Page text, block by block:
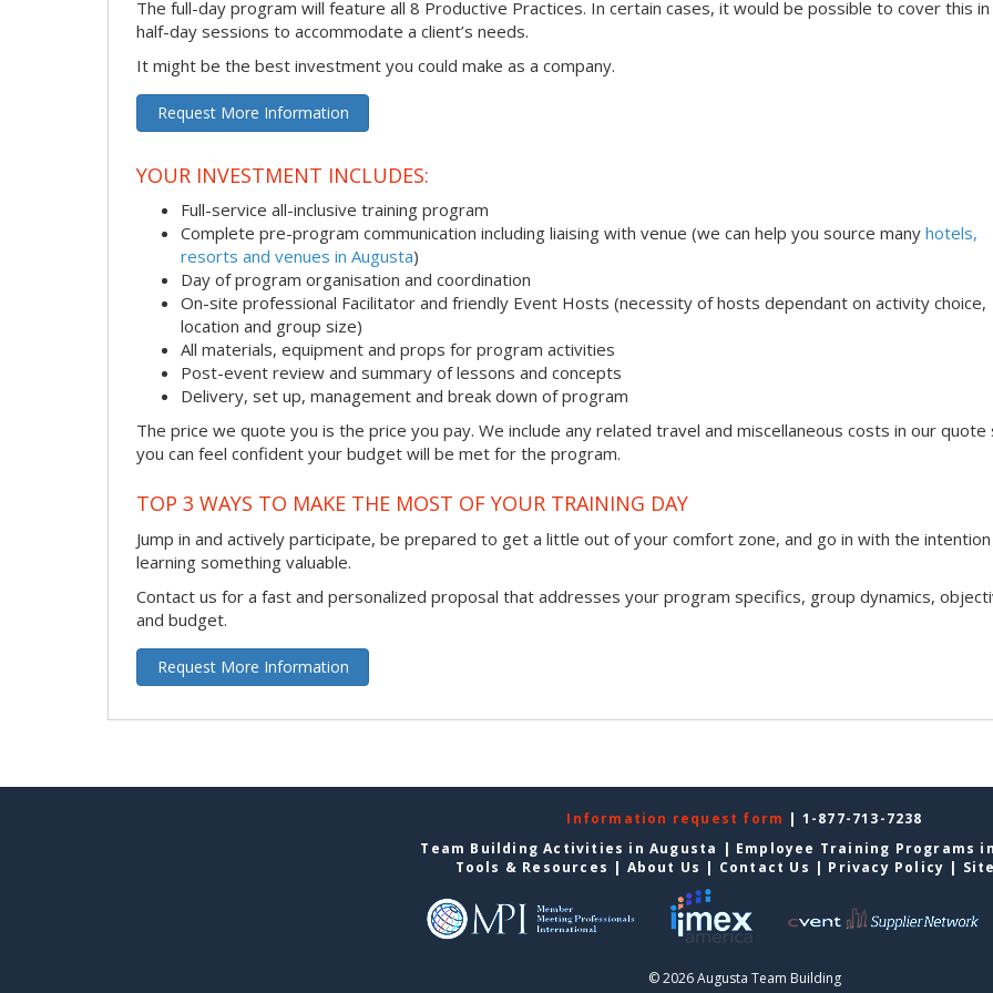
The full-day program will feature all 8 Productive Practices. In certain cases, it would be possible to cover this
half-day sessions to accommodate a client’s needs.
It might be the best investment you could make as a company.
Request More Information
YOUR INVESTMENT INCLUDES:
Full-service all-inclusive training program
Complete pre-program communication including liaising with venue (we can help you source many hotels,
resorts and venues in Augusta)
Day of program organisation and coordination
On-site professional Facilitator and friendly Event Hosts (necessity of hosts dependant on activity choice,
location and group size)
All materials, equipment and props for program activities
Post-event review and summary of lessons and concepts
Delivery, set up, management and break down of program
The price we quote you is the price you pay. We include any related travel and miscellaneous costs in our quote
you can feel confident your budget will be met for the program.
TOP 3 WAYS TO MAKE THE MOST OF YOUR TRAINING DAY
Jump in and actively participate, be prepared to get a little out of your comfort zone, and go in with the
learning something valuable.
Contact us for a fast and personalized proposal that addresses your program specifics, group dynamics,
and budget.
Request More Information
Information request form | 1-877-713-7238
Team Building Activities in Augusta | Employee Training Programs
Tools & Resources | About Us | Contact Us | Privacy Policy |
© 2026 Augusta Team Building